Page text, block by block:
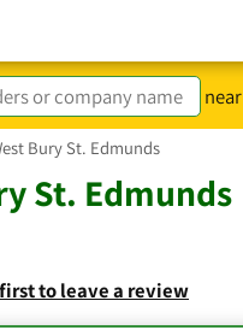
near
Bury St. Edmunds
St. Edmunds
to leave a review